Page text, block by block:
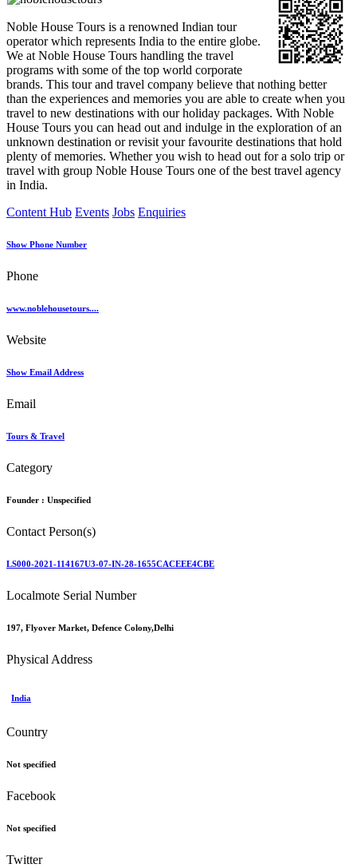
Noble House Tours is a renowned Indian tour
operator which represents India to the entire globe.
We at Noble House Tours handling the travel
programs with some of the top world corporate
brands. This tour and travel company believe that nothing better
than the experiences and memories you are able to create when you
travel to new destinations with our holiday packages. With Noble
House Tours you can head out and indulge in the exploration of an
unknown destination or revisit your favourite destinations that hold
plenty of memories. Whether you wish to head out for a solo trip or
travel with group Noble House Tours one of the best travel agency
in India.
Content Hub Events Jobs Enquiries
Show Phone Number
Phone
www.noblehousetours....
Website
Show Email Address
Email
Tours & Travel
Category
Founder : Unspecified
Contact Person(s)
LS000-2021-114167U3-07-IN-28-1655CACEEE4CBE
Localmote Serial Number
197, Flyover Market, Defence Colony,Delhi
Physical Address
India
Country
Not specified
Facebook
Not specified
Twitter